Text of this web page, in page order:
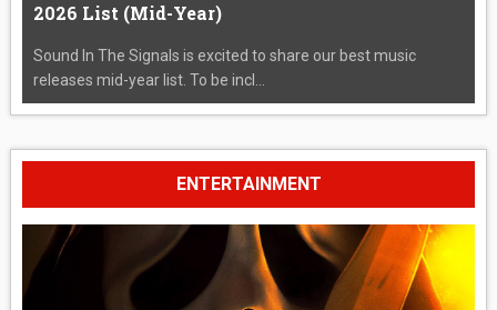
2026 List (Mid-Year)
Sound In The Signals is excited to share our best music
releases mid-year list. To be incl...
ENTERTAINMENT